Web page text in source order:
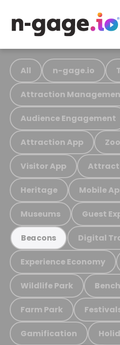
All n-gage.io
Attraction
Audience Engagement
Attraction App
Visitor App
Heritage Mobile
Museums Guest
Beacons Digital
Experience Economy
Wildlife Park
Farm Park
Gamification